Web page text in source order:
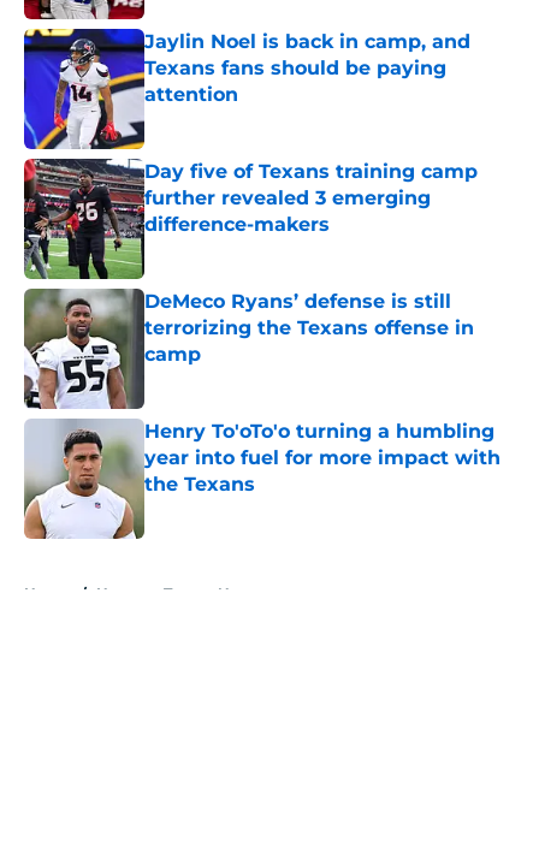
Jaylin Noel is back in camp, and
Texans fans should be paying
attention
Published by on Invalid Date
Day five of Texans training camp
further revealed 3 emerging
difference-makers
DeMeco Ryans’ defense is still
terrorizing the Texans offense in
camp
Henry To'oTo'o turning a humbling
year into fuel for more impact with
the Texans
Home / Houston Texans News